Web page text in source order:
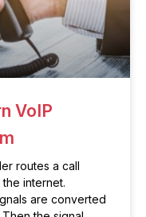
VoIP
routes a call
internet.
are converted